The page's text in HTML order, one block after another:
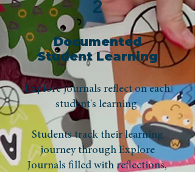
2
Documented
Student Learning
Explore journals reflect on each
student's learning
Students track their learning
journey through Explore
Journals filled with reflections,